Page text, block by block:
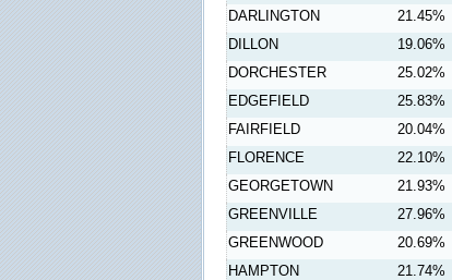
DARLINGTON
21.45%
DILLON
19.06%
DORCHESTER
25.02%
EDGEFIELD
25.83%
FAIRFIELD
20.04%
FLORENCE
22.10%
GEORGETOWN
21.93%
GREENVILLE
27.96%
GREENWOOD
20.69%
HAMPTON
21.74%